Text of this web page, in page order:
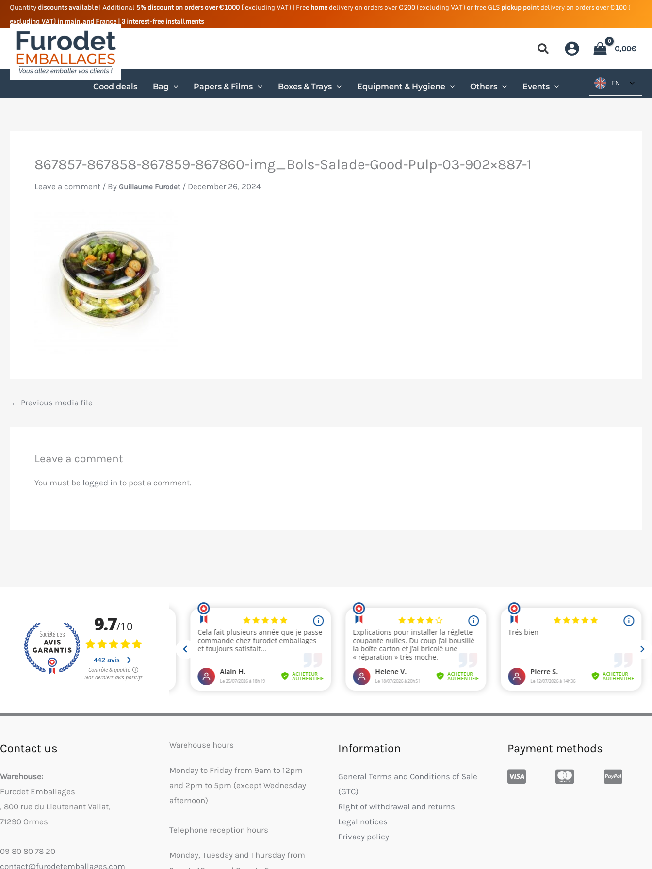
Skip
content
Quantitydiscounts available| Additional 5% discount on orders over €1000 (excluding VAT) | Freehomedelivery on orders over €200 (excluding VAT) or free GLSpickup pointdelivery on orders over €100 (
excluding VAT) in mainland France | 3 interest-free installments
0,00€
Good deals Bag Papers & Films Boxes & Trays Equipment & Hygiene Others Events EN
867857-867858-867859-867860-img_Bols-Salade-Good-Pulp-03-902×887-1
Leave a comment / By Guillaume Furodet / December 26, 2024
← Previous media file
Leave a comment
You must be logged in to post a comment.
Contact us
Warehouse:
Furodet Emballages
, 800 rue du Lieutenant Vallat,
71290 Ormes
09 80 80 78 20
contact@furodetemballages.com
Warehouse hours
Monday to Friday from 9am to 12pm
and 2pm to 5pm (except Wednesday
afternoon)
Telephone reception hours
Monday, Tuesday and Thursday from
Information
General Terms and Conditions of Sale
(GTC)
Right of withdrawal and returns
Legal notices
Privacy policy
Payment methods